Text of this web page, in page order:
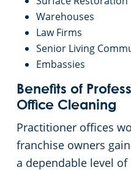
Warehouses
Law Firms
Senior Living
Embassies
Benefits of
Office Cleaning
Practitioner offices
franchise owners
a dependable level